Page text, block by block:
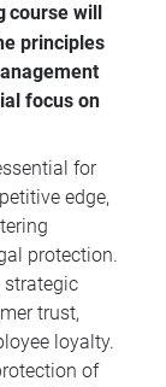
course will
principles
focus on
for
edge,
protection.
strategic
trust,
loyalty.
of